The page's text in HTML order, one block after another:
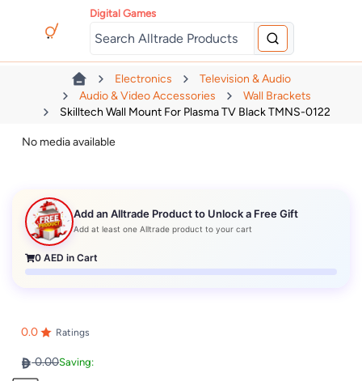
Digital Games
Electronics
Television & Audio
Audio & Video Accessories
Wall Brackets
Skilltech Wall Mount For Plasma TV Black TMNS-0122
No media available
Add an Alltrade Product to Unlock a Free Gift
Add at least one Alltrade product to your cart
0 AED in Cart
0.0 Ratings
0.00Saving: